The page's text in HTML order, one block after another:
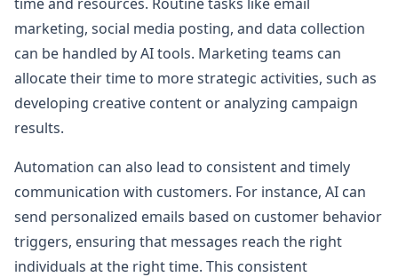
marketing, social media posting, and data collection
can be handled by AI tools. Marketing teams can
allocate their time to more strategic activities, such as
developing creative content or analyzing campaign
results.
Automation can also lead to consistent and timely
communication with customers. For instance, AI can
send personalized emails based on customer behavior
triggers, ensuring that messages reach the right
individuals at the right time. This consistent